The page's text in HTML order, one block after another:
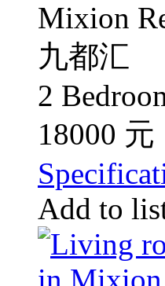
Mixion
九都汇
2
18000 元
Add to